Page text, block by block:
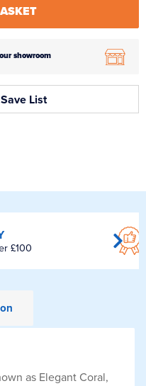
showroom
List
£100
as Elegant Coral,